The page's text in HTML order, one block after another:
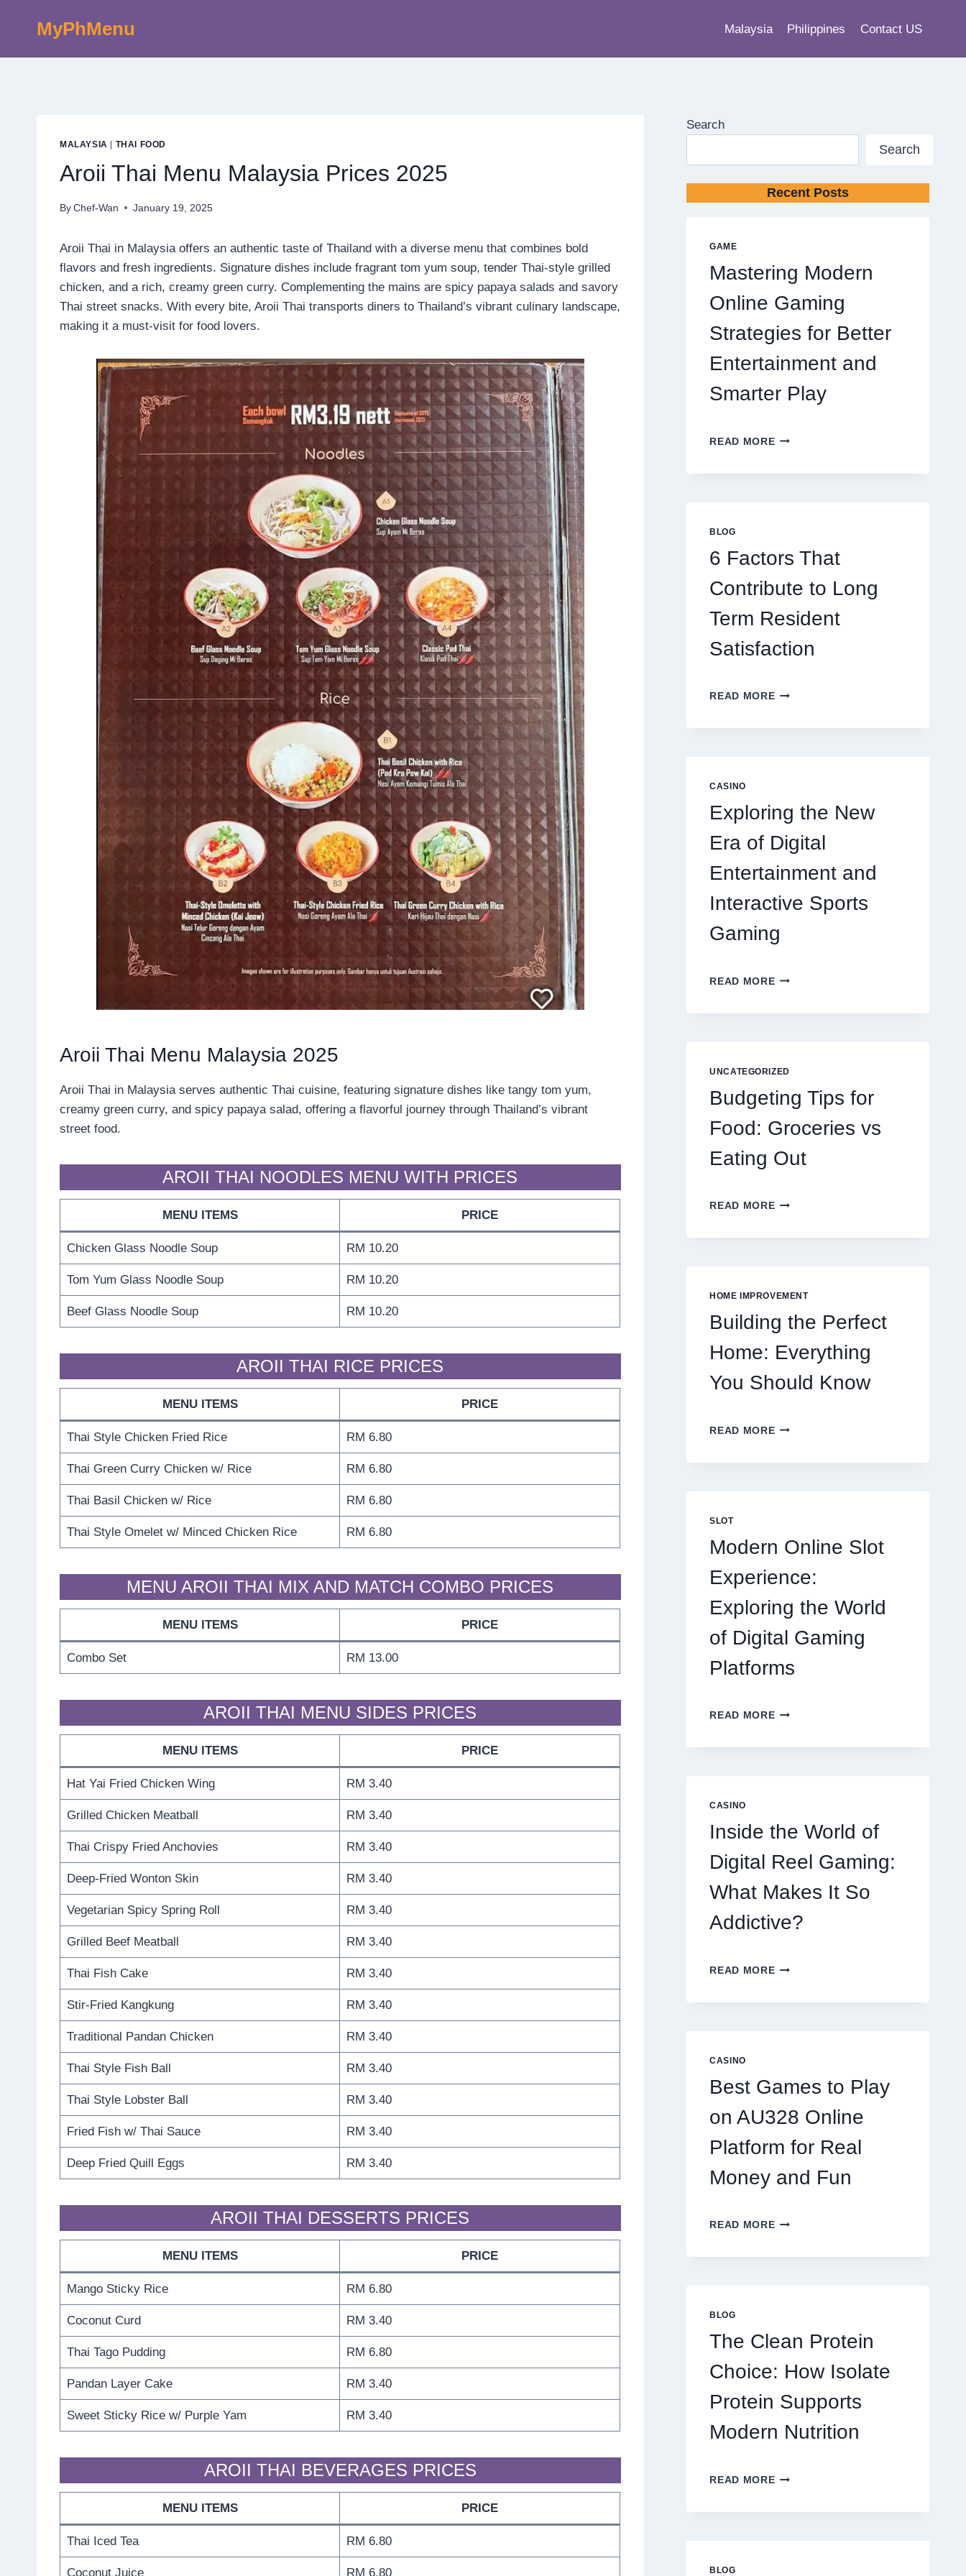
MyPhMenu Malaysia Philippines Contact US
MALAYSIA THAI FOOD
Aroii Thai Menu Malaysia Prices 2025
By Chef-Wan January 19, 2025
Aroii Thai in Malaysia offers an authentic taste of Thailand with a diverse menu that combines bold
flavors and fresh ingredients. Signature dishes include fragrant tom yum soup, tender Thai-style grilled
chicken, and a rich, creamy green curry. Complementing the mains are spicy papaya salads and savory
Thai street snacks. With every bite, Aroii Thai transports diners to Thailand’s vibrant culinary landscape,
making it a must-visit for food lovers.
Aroii Thai Menu Malaysia 2025
Aroii Thai in Malaysia serves authentic Thai cuisine, featuring signature dishes like tangy tom yum,
creamy green curry, and spicy papaya salad, offering a flavorful journey through Thailand’s vibrant
street food.
AROII THAI NOODLES MENU WITH PRICES
MENU ITEMS PRICE
Chicken Glass Noodle Soup RM 10.20
Tom Yum Glass Noodle Soup RM 10.20
Beef Glass Noodle Soup RM 10.20
AROII THAI RICE PRICES
MENU ITEMS PRICE
Thai Style Chicken Fried Rice RM 6.80
Thai Green Curry Chicken w/ Rice RM 6.80
Thai Basil Chicken w/ Rice RM 6.80
Thai Style Omelet w/ Minced Chicken Rice RM 6.80
MENU AROII THAI MIX AND MATCH COMBO PRICES
MENU ITEMS PRICE
Combo Set RM 13.00
AROII THAI MENU SIDES PRICES
MENU ITEMS PRICE
Hat Yai Fried Chicken Wing RM 3.40
Grilled Chicken Meatball RM 3.40
Thai Crispy Fried Anchovies RM 3.40
Deep-Fried Wonton Skin RM 3.40
Vegetarian Spicy Spring Roll RM 3.40
Grilled Beef Meatball RM 3.40
Thai Fish Cake RM 3.40
Stir-Fried Kangkung RM 3.40
Traditional Pandan Chicken RM 3.40
Thai Style Fish Ball RM 3.40
Thai Style Lobster Ball RM 3.40
Fried Fish w/ Thai Sauce RM 3.40
Deep Fried Quill Eggs RM 3.40
AROII THAI DESSERTS PRICES
MENU ITEMS PRICE
Mango Sticky Rice RM 6.80
Coconut Curd RM 3.40
Thai Tago Pudding RM 6.80
Pandan Layer Cake RM 3.40
Sweet Sticky Rice w/ Purple Yam RM 3.40
AROII THAI BEVERAGES PRICES
MENU ITEMS PRICE
Thai Iced Tea RM 6.80
Coconut Juice RM 6.80
Search
Search
Recent Posts
GAME
Mastering Modern
Online Gaming
Strategies for Better
Entertainment and
Smarter Play
READ MOREMASTERING
AND
PLAY
BLOG
6 Factors That
Contribute to Long
Term Resident
Satisfaction
READ MORE6
SATISFACTION
CASINO
Exploring the New
Era of Digital
Entertainment and
Interactive Sports
Gaming
READ MOREEXPLORING
ENTERTAINMENT
INTERACTIVE
GAMING
UNCATEGORIZED
Budgeting Tips for
Food: Groceries vs
Eating Out
READ MOREBUDGETING
EATING
HOME IMPROVEMENT
Building the Perfect
Home: Everything
You Should Know
READ MOREBUILDING
SLOT
Modern Online Slot
Experience:
Exploring the World
of Digital Gaming
Platforms
READ MOREMODERN
DIGITAL
PLATFORMS
CASINO
Inside the World of
Digital Reel Gaming:
What Makes It So
Addictive?
READ MOREINSIDE
MAKES
SO
CASINO
Best Games to Play
on AU328 Online
Platform for Real
Money and Fun
READ MOREBEST
FOR
MONEY
FUN
BLOG
The Clean Protein
Choice: How Isolate
Protein Supports
Modern Nutrition
READ MORETHE
BLOG